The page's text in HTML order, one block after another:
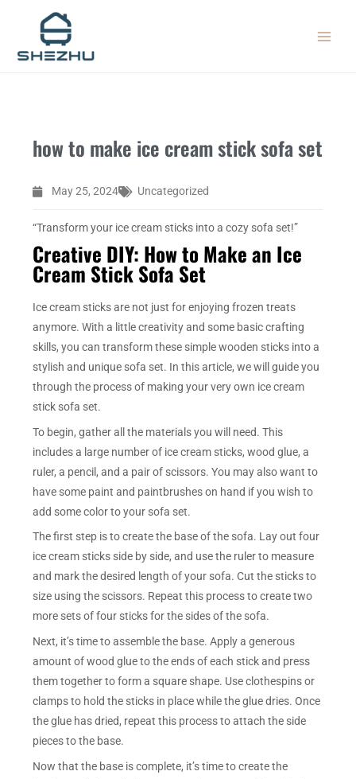
content
how to make ice cream stick sofa set
May 25, 2024 Uncategorized
“Transform your ice cream sticks into a cozy sofa set!”
Creative DIY: How to Make an Ice
Cream Stick Sofa Set
Ice cream sticks are not just for enjoying frozen treats
anymore. With a little creativity and some basic crafting
skills, you can transform these simple wooden sticks into a
stylish and unique sofa set. In this article, we will guide you
through the process of making your very own ice cream
stick sofa set.
To begin, gather all the materials you will need. This
includes a large number of ice cream sticks, wood glue, a
ruler, a pencil, and a pair of scissors. You may also want to
have some paint and paintbrushes on hand if you wish to
add some color to your sofa set.
The first step is to create the base of the sofa. Lay out four
ice cream sticks side by side, and use the ruler to measure
and mark the desired length of your sofa. Cut the sticks to
size using the scissors. Repeat this process to create two
more sets of four sticks for the sides of the sofa.
Next, it’s time to assemble the base. Apply a generous
amount of wood glue to the ends of each stick and press
them together to form a square shape. Use clothespins or
clamps to hold the sticks in place while the glue dries. Once
the glue has dried, repeat this process to attach the side
pieces to the base.
Now that the base is complete, it’s time to create the